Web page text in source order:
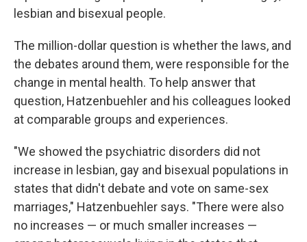
lesbian and bisexual people.
The million-dollar question is whether the laws, and
the debates around them, were responsible for the
change in mental health. To help answer that
question, Hatzenbuehler and his colleagues looked
at comparable groups and experiences.
"We showed the psychiatric disorders did not
increase in lesbian, gay and bisexual populations in
states that didn't debate and vote on same-sex
marriages," Hatzenbuehler says. "There were also
no increases — or much smaller increases —